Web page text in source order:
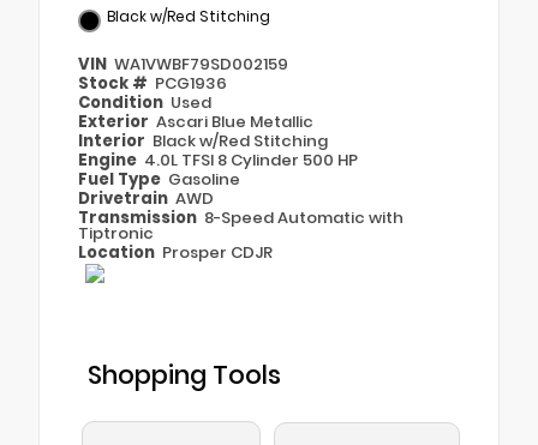
Black w/Red Stitching
VIN WA1VWBF79SD002159
Stock # PCG1936
Condition Used
Exterior Ascari Blue Metallic
Interior Black w/Red Stitching
Engine 4.0L TFSI 8 Cylinder 500 HP
Fuel Type Gasoline
Drivetrain AWD
Transmission 8-Speed Automatic with
Tiptronic
Location Prosper CDJR
Shopping Tools